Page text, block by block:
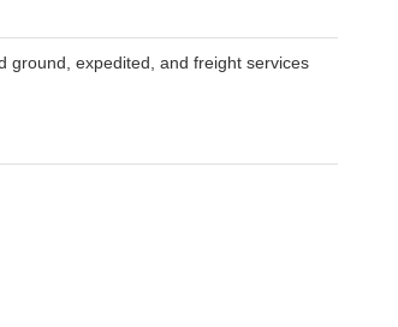
ground, expedited, and freight services